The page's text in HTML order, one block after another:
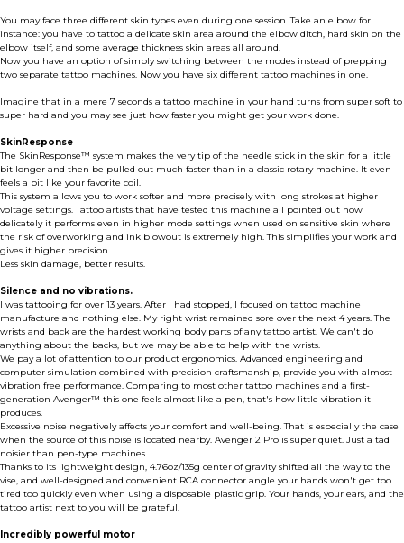
You may face three different skin types even during one session. Take an elbow for
instance: you have to tattoo a delicate skin area around the elbow ditch, hard skin on the
elbow itself, and some average thickness skin areas all around.
Now you have an option of simply switching between the modes instead of prepping
two separate tattoo machines. Now you have six different tattoo machines in one.
Imagine that in a mere 7 seconds a tattoo machine in your hand turns from super soft to
super hard and you may see just how faster you might get your work done.
SkinResponse
The SkinResponse™ system makes the very tip of the needle stick in the skin for a little
bit longer and then be pulled out much faster than in a classic rotary machine. It even
feels a bit like your favorite coil.
This system allows you to work softer and more precisely with long strokes at higher
voltage settings. Tattoo artists that have tested this machine all pointed out how
delicately it performs even in higher mode settings when used on sensitive skin where
the risk of overworking and ink blowout is extremely high. This simplifies your work and
gives it higher precision.
Less skin damage, better results.
Silence and no vibrations.
I was tattooing for over 13 years. After I had stopped, I focused on tattoo machine
manufacture and nothing else. My right wrist remained sore over the next 4 years. The
wrists and back are the hardest working body parts of any tattoo artist. We can't do
anything about the backs, but we may be able to help with the wrists.
We pay a lot of attention to our product ergonomics. Advanced engineering and
computer simulation combined with precision craftsmanship, provide you with almost
vibration free performance. Comparing to most other tattoo machines and a first-
generation Avenger™ this one feels almost like a pen, that's how little vibration it
produces.
Excessive noise negatively affects your comfort and well-being. That is especially the case
when the source of this noise is located nearby. Avenger 2 Pro is super quiet. Just a tad
noisier than pen-type machines.
Thanks to its lightweight design, 4.76oz/135g center of gravity shifted all the way to the
vise, and well-designed and convenient RCA connector angle your hands won't get too
tired too quickly even when using a disposable plastic grip. Your hands, your ears, and the
tattoo artist next to you will be grateful.
Incredibly powerful motor